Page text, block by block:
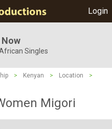
Login
Singles
> Kenyan > Location
>
Migori